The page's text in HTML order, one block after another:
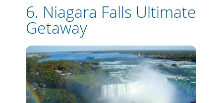
6. Niagara Falls Ultimate
Getaway